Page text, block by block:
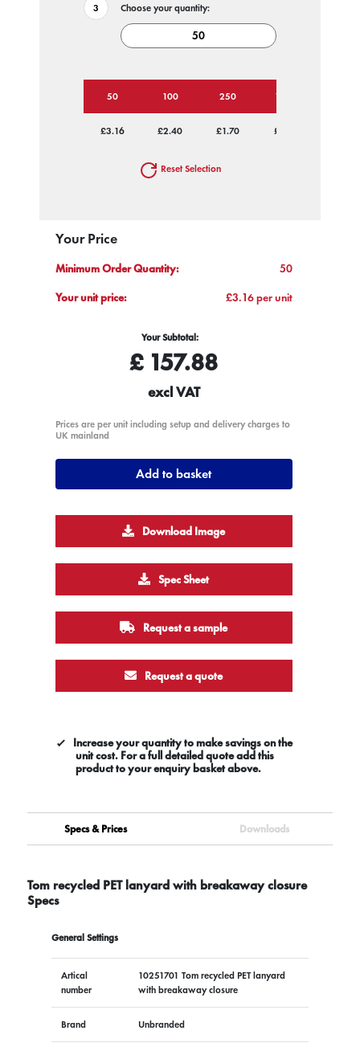
Choose your quantity:
50 100 250 1000
£3.16 £2.40 £1.70 £1.29
Reset Selection
Your Price
Minimum Order Quantity:
50
Your unit price:
£3.16 per unit
Your Subtotal:
£157.88
excl VAT
Prices are per unit including setup and delivery charges to
UK mainland
Add to basket
Download Image
Spec Sheet
Request a sample
Request a quote
Increase your quantity to make savings on the
unit cost. For a full detailed quote add this
product to your enquiry basket above.
Specs & Prices Downloads
Tom recycled PET lanyard with breakaway closure
Specs
General Settings
Artical
number
10251701 Tom recycled PET lanyard
with breakaway closure
Brand Unbranded